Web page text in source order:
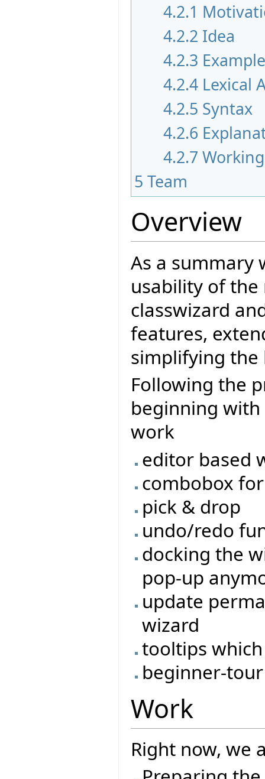
4.2.1
4.2.2 Idea
4.2.3 Example
4.2.4 Lexical
4.2.5 Syntax
4.2.6
4.2.7
5 Team
Overview
As a summary
usability of
classwizard
features,
simplifying the
Following the
beginning
work
editor based
combobox
pick & drop
undo/redo
docking the
pop-up
update
wizard
tooltips
beginner-tour
Work
Right now, we